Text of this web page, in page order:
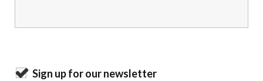
Sign up for our newsletter